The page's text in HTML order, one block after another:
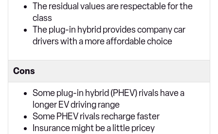
The residual values are respectable for the
class
The plug-in hybrid provides company car
drivers with a more affordable choice
Cons
Some plug-in hybrid (PHEV) rivals have a
longer EV driving range
Some PHEV rivals recharge faster
Insurance might be a little pricey